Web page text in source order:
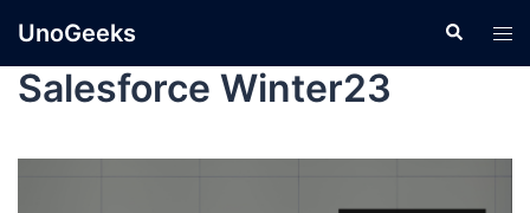
UnoGeeks
Salesforce Winter23